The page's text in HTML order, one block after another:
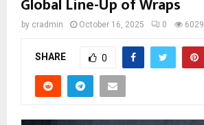
Global Line-Up of Wraps
by cradmin October 16, 2025 0 6029
SHARE 0